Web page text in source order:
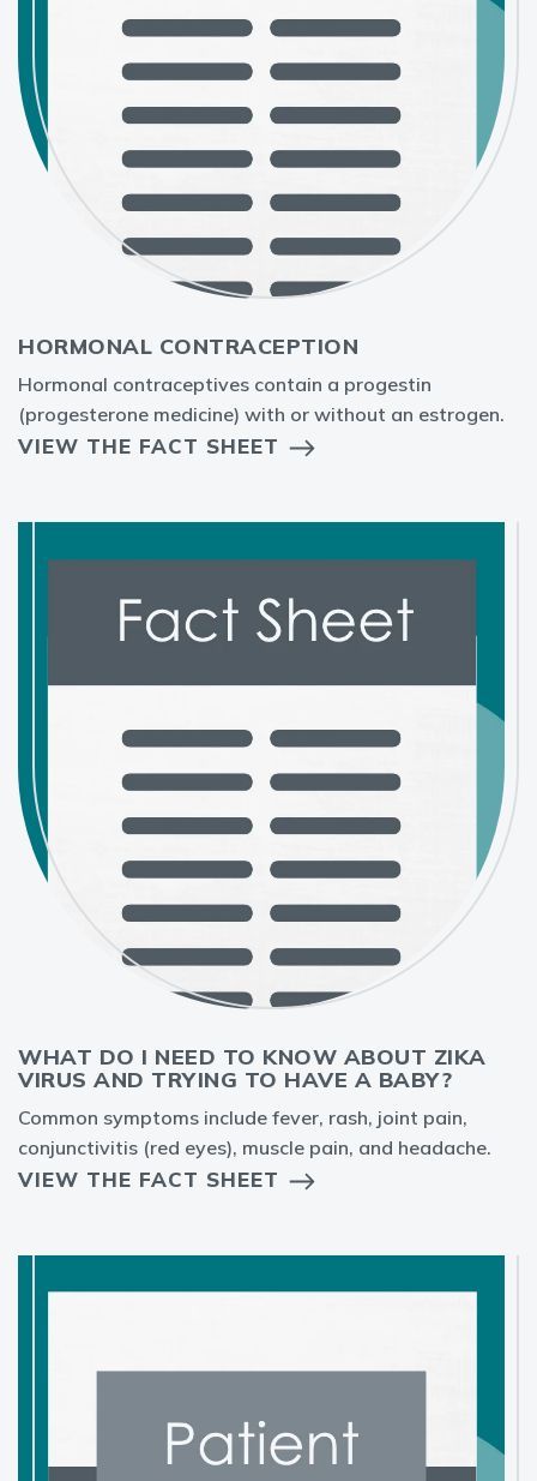
HORMONAL CONTRACEPTION
Hormonal contraceptives contain a progestin
(progesterone medicine) with or without an estrogen.
VIEW THE FACT SHEET
WHAT DO I NEED TO KNOW ABOUT ZIKA
VIRUS AND TRYING TO HAVE A BABY?
Common symptoms include fever, rash, joint pain,
conjunctivitis (red eyes), muscle pain, and headache.
VIEW THE FACT SHEET